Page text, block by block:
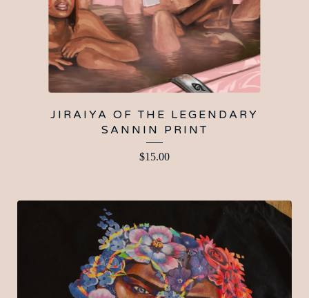
JIRAIYA OF THE LEGENDARY
SANNIN PRINT
$15.00